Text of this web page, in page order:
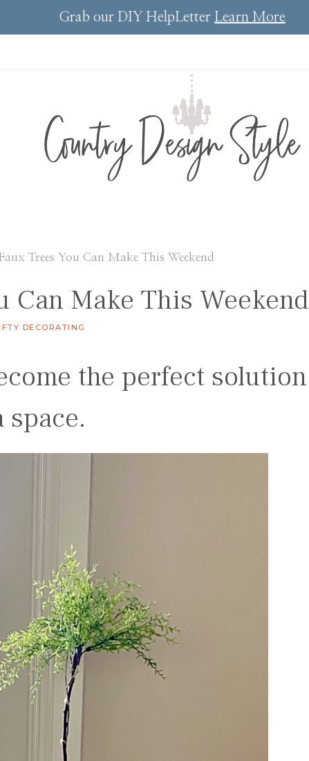
Grab our DIY HelpLetter Learn More
Trees You Can Make This Weekend
Can Make This Weekend
DECORATING
the perfect solution